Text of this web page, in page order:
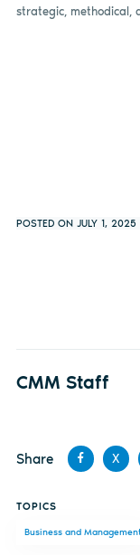
strategic, methodical,
POSTED ON JULY 1, 2025
CMM Staff
Share
Facebook
X
TOPICS
Business and